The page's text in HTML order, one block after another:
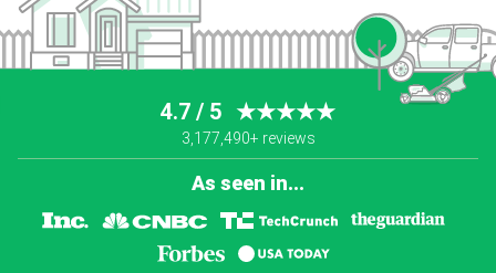
4.7 / 5 ★★★★★
3,177,490+ reviews
As seen in...